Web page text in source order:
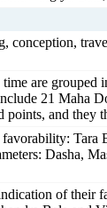
conception,
are
21 Maha
and
Dasha,
of